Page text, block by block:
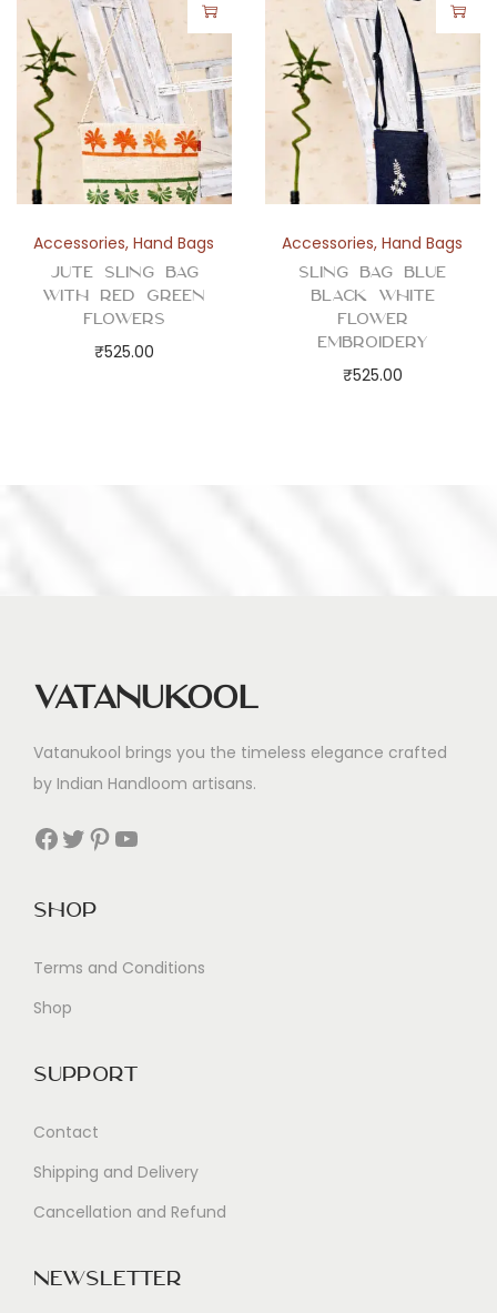
i
t
Accessories,Hand Bags
Jute Sling Bag
with Red Green
Flowers
₹525.00
Accessories,Hand Bags
Sling Bag Blue
Black White
Flower
Embroidery
₹525.00
Vatanukool
Vatanukool brings you the timeless elegance crafted
by Indian Handloom artisans.
Facebook Twitter Pinterest YouTube
Shop
Terms and Conditions
Shop
Support
Contact
Shipping and Delivery
Cancellation and Refund
Newsletter